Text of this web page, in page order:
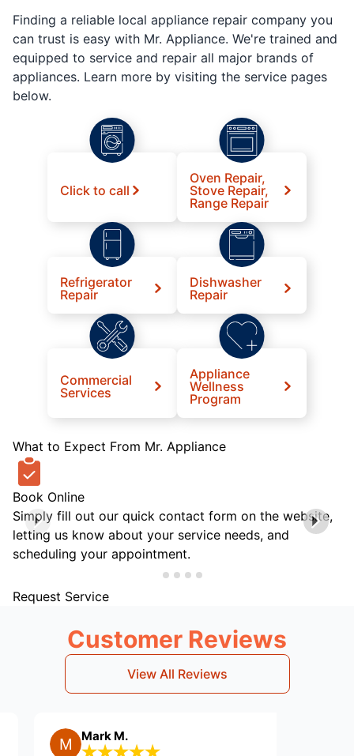
Finding a reliable local appliance repair company you
can trust is easy with Mr. Appliance. We're trained and
equipped to service and repair all major brands of
appliances. Learn more by visiting the service pages
below.
Click to call
Oven Repair,
Stove Repair,
Range Repair
Refrigerator
Repair
Dishwasher
Repair
Commercial
Services
Appliance
Wellness
Program
What to Expect From Mr. Appliance
Book Online
Simply fill out our quick contact form on the website,
letting us know about your service needs, and
scheduling your appointment.
Request Service
Customer Reviews
View All Reviews
Mark M.